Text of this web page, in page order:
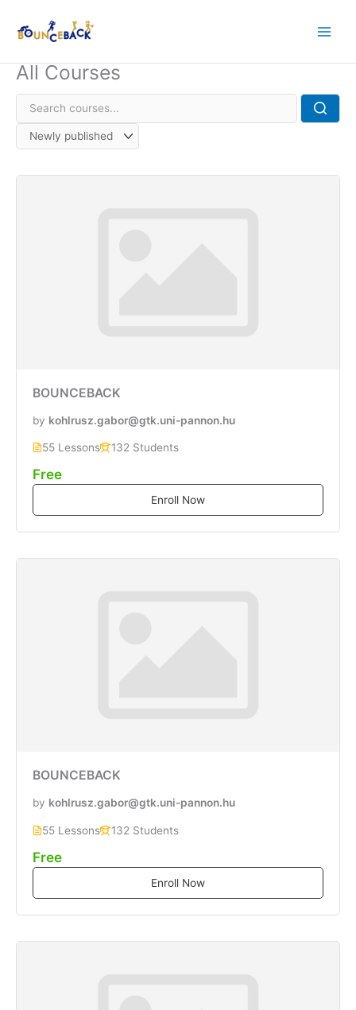
content
All Courses
BOUNCEBACK
by kohlrusz.gabor@gtk.uni-pannon.hu
55 Lessons 132 Students
Free
Enroll Now
BOUNCEBACK
by kohlrusz.gabor@gtk.uni-pannon.hu
55 Lessons 132 Students
Free
Enroll Now